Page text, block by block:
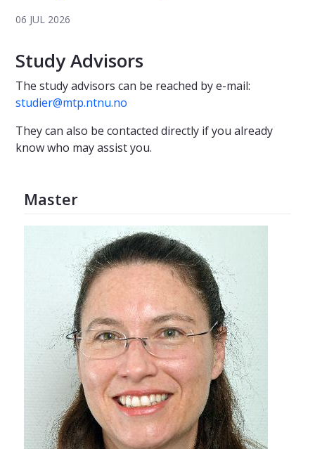
06 JUL 2026
Study Advisors
The study advisors can be reached by e-mail:
studier@mtp.ntnu.no
They can also be contacted directly if you already
know who may assist you.
Master